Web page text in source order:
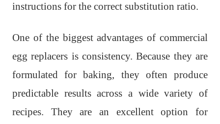
instructions for the correct substitution ratio.
One of the biggest advantages of commercial
egg replacers is consistency. Because they are
formulated for baking, they often produce
predictable results across a wide variety of
recipes. They are an excellent option for